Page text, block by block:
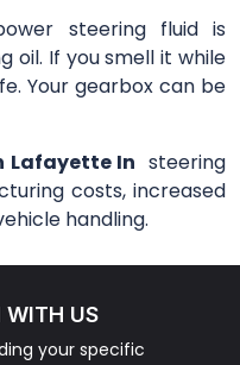
steering fluid is
oil. If you smell it while
Your gearbox can be
Lafayette In steering
costs, increased
handling.
WITH US
your specific